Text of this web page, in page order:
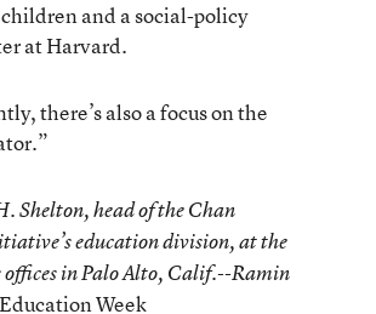
and a social-policy
at Harvard.
there’s also a focus on the
Shelton, head of the Chan
education division, at the
offices in Palo Alto, Calif.--Ramin
Education Week